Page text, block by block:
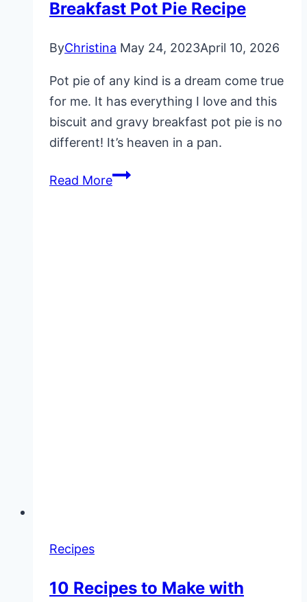
Breakfast Pot Pie Recipe
ByChristina May 24, 2023April 10, 2026
Pot pie of any kind is a dream come true
for me. It has everything I love and this
biscuit and gravy breakfast pot pie is no
different! It’s heaven in a pan.
Read MoreBreakfast
Recipes
10 Recipes to Make with